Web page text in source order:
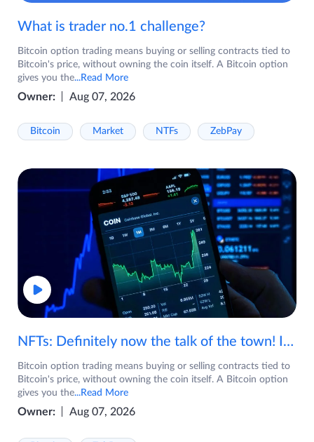
What is trader no.1 challenge?
Bitcoin option trading means buying or selling contracts tied to
Bitcoin's price, without owning the coin itself. A Bitcoin option
gives you the...Read More
Owner: Aug 07, 2026
Bitcoin Market NTFs ZebPay
NFTs: Definitely now the talk of the town! If you are wondering what are NFTs, watch the video now.
Bitcoin option trading means buying or selling contracts tied to
Bitcoin's price, without owning the coin itself. A Bitcoin option
gives you the...Read More
Owner: Aug 07, 2026